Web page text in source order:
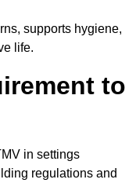
supports hygiene,
life.
to
in settings
regulations and